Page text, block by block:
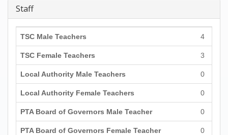
Staff
TSC Male Teachers 4
TSC Female Teachers 3
Local Authority Male Teachers 0
Local Authority Female Teachers 0
PTA Board of Governors Male Teacher 0
PTA Board of Governors Female Teacher 0